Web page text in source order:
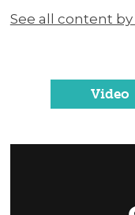
See all content
Video